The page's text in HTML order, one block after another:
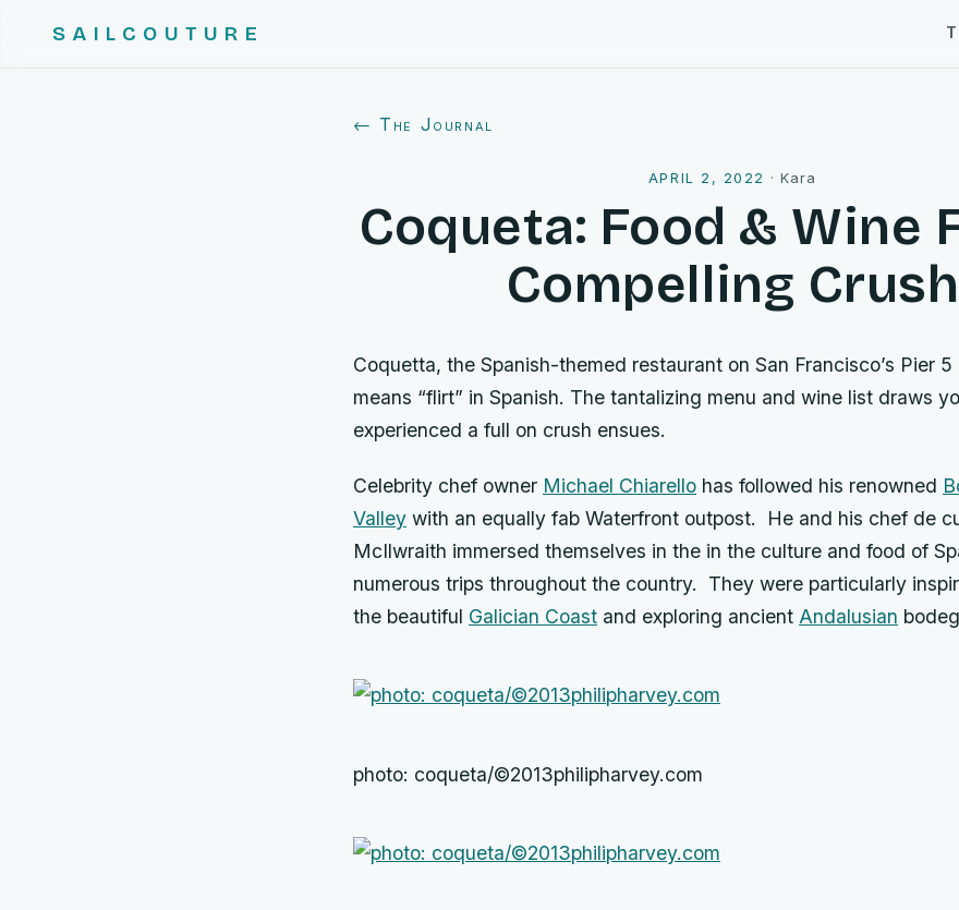
SAILCOUTURE
← The Journal
APRIL 2, 2022 · Kara
Coqueta: Food & Wine
Compelling Crush
Coquetta, the Spanish-themed restaurant on San Francisco’s Pier
means “flirt” in Spanish. The tantalizing menu and wine list draws
experienced a full on crush ensues.
Celebrity chef owner Michael Chiarello has followed his renowned
Valley with an equally fab Waterfront outpost. He and his chef de
McIlwraith immersed themselves in the in the culture and food of
numerous trips throughout the country. They were particularly
the beautiful Galician Coast and exploring ancient Andalusian
photo: coqueta/©2013philipharvey.com